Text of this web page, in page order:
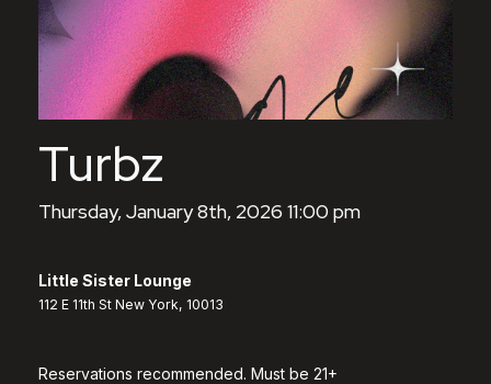
Turbz
Thursday, January 8th, 2026 11:00 pm
Little Sister Lounge
112 E 11th St New York, 10013
Reservations recommended. Must be 21+